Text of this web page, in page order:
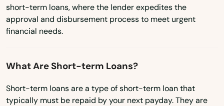
Oregon
South Dakota
short-term loans, where the lender expedites the
approval and disbursement process to meet urgent
financial needs.
What Are Short-term Loans?
Short-term loans are a type of short-term loan that
typically must be repaid by your next payday. They are
Kekaha
Kihei
Lahaina